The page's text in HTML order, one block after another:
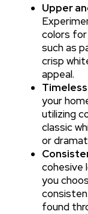
Upper
colors for
such as
crisp
appeal.
your
utilizing
classic
or
cohesive
you
found